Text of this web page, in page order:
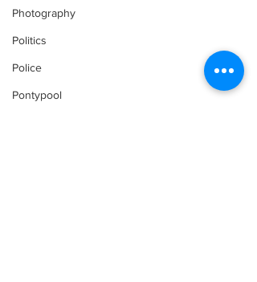
Photography
Politics
Police
Pontypool